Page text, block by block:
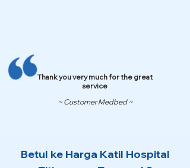
Thank you very much for the great
service
~ Customer Medbed ~
Betul ke Harga Katil Hospital